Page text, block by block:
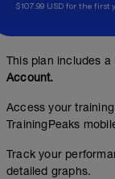
$107.99 USD for the first
This plan includes a
Account.
Access your
TrainingPeaks
Track your
detailed graphs.